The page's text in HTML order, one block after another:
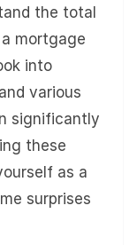
the total
mortgage
into
various
significantly
these
as a
surprises